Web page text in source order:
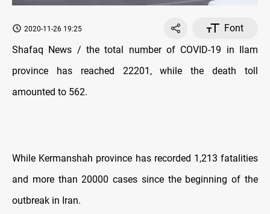
2020-11-26 19:25
Font
Shafaq News / the total number of COVID-19 in Ilam
province has reached 22201, while the death toll
amounted to 562.
While Kermanshah province has recorded 1,213 fatalities
and more than 20000 cases since the beginning of the
outbreak in Iran.